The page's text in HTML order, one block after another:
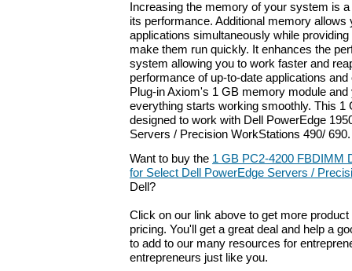
Increasing the memory of your system is
its performance. Additional memory allows
applications simultaneously while
make them run quickly. It enhances the
system allowing you to work faster and
performance of up-to-date applications
Plug-in Axiom's 1 GB memory module and
everything starts working smoothly. This 1
designed to work with Dell PowerEdge
Servers / Precision WorkStations 490/ 690.
Want to buy the 1 GB PC2-4200 FBDIMM
for Select Dell PowerEdge Servers /
Dell?
Click on our link above to get more
pricing. You'll get a great deal and help a
to add to our many resources for
entrepreneurs just like you.